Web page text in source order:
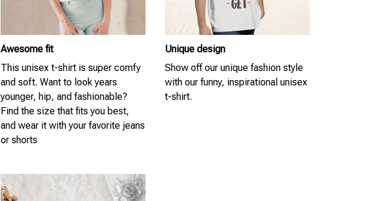
Awesome fit
This unisex t-shirt is super comfy
and soft. Want to look years
younger, hip, and fashionable?
Find the size that fits you best,
and wear it with your favorite jeans
or shorts
Unique design
Show off our unique fashion style
with our funny, inspirational unisex
t-shirt.